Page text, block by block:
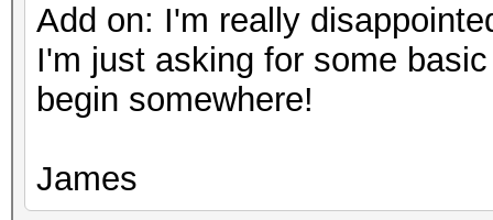
Add on: I'm really
I'm just asking for some
begin somewhere!
James